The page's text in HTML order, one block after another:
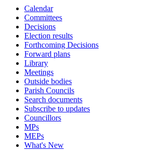
Calendar
Committees
Decisions
Election results
Forthcoming Decisions
Forward plans
Library
Meetings
Outside bodies
Parish Councils
Search documents
Subscribe to updates
Councillors
MPs
MEPs
What's New